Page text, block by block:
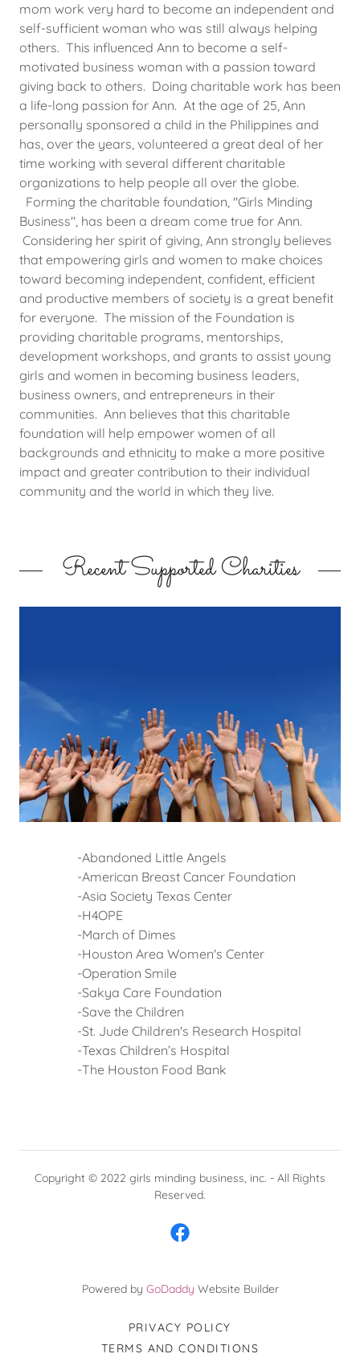
mom work very hard to become an independent and
self-sufficient woman who was still always helping
others. This influenced Ann to become a self-
motivated business woman with a passion toward
giving back to others. Doing charitable work has been
a life-long passion for Ann. At the age of 25, Ann
personally sponsored a child in the Philippines and
has, over the years, volunteered a great deal of her
time working with several different charitable
organizations to help people all over the globe.
Forming the charitable foundation, "Girls Minding
Business", has been a dream come true for Ann.
Considering her spirit of giving, Ann strongly believes
that empowering girls and women to make choices
toward becoming independent, confident, efficient
and productive members of society is a great benefit
for everyone. The mission of the Foundation is
providing charitable programs, mentorships,
development workshops, and grants to assist young
girls and women in becoming business leaders,
business owners, and entrepreneurs in their
communities. Ann believes that this charitable
foundation will help empower women of all
backgrounds and ethnicity to make a more positive
impact and greater contribution to their individual
community and the world in which they live.
Recent Supported Charities
-Abandoned Little Angels
-American Breast Cancer Foundation
-Asia Society Texas Center
-H4OPE
-March of Dimes
-Houston Area Women's Center
-Operation Smile
-Sakya Care Foundation
-Save the Children
-St. Jude Children's Research Hospital
-Texas Children’s Hospital
-The Houston Food Bank
Copyright © 2022 girls minding business, inc. - All Rights
Reserved.
Powered by GoDaddy Website Builder
PRIVACY POLICY
TERMS AND CONDITIONS